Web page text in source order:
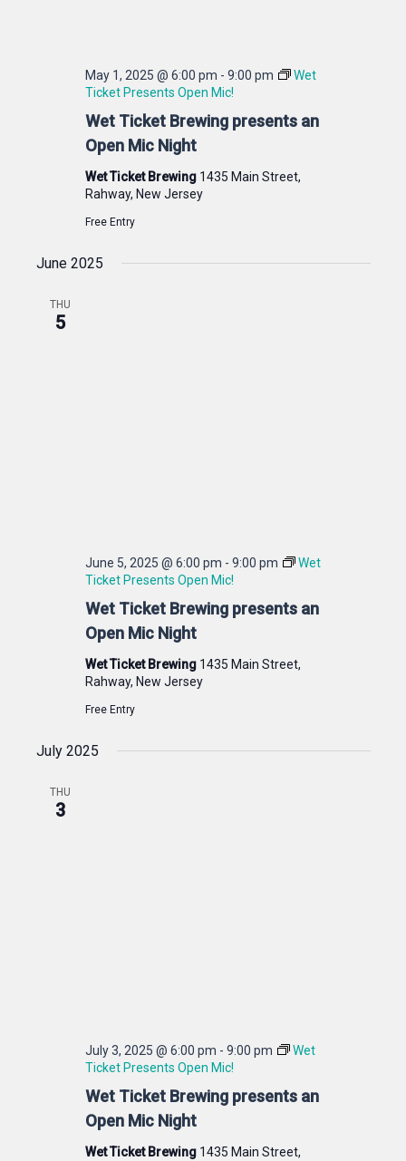
Wet Ticket Brewing presents an
Open Mic Night
May 1, 2025 @ 6:00 pm - 9:00 pm
Wet
Ticket Presents Open Mic!
Wet Ticket Brewing 1435 Main Street,
Rahway, New Jersey
Free Entry
June 2025
THU
5
Wet Ticket Brewing presents an
Open Mic Night
June 5, 2025 @ 6:00 pm - 9:00 pm
Wet
Ticket Presents Open Mic!
Wet Ticket Brewing 1435 Main Street,
Rahway, New Jersey
Free Entry
July 2025
THU
3
Wet Ticket Brewing presents an
Open Mic Night
July 3, 2025 @ 6:00 pm - 9:00 pm
Wet
Ticket Presents Open Mic!
Wet Ticket Brewing 1435 Main Street,